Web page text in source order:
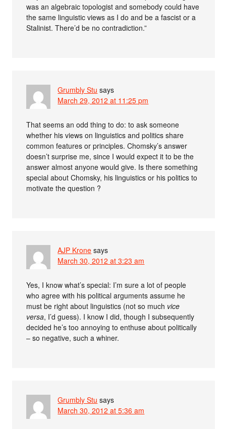
was an algebraic topologist and somebody could have
the same linguistic views as I do and be a fascist or a
Stalinist. There’d be no contradiction.”
Grumbly Stu says
March 29, 2012 at 11:25 pm
That seems an odd thing to do: to ask someone
whether his views on linguistics and politics share
common features or principles. Chomsky’s answer
doesn’t surprise me, since I would expect it to be the
answer almost anyone would give. Is there something
special about Chomsky, his linguistics or his politics to
motivate the question ?
AJP Krone says
March 30, 2012 at 3:23 am
Yes, I know what’s special: I’m sure a lot of people
who agree with his political arguments assume he
must be right about linguistics (not so much vice
versa, I’d guess). I know I did, though I subsequently
decided he’s too annoying to enthuse about politically
– so negative, such a whiner.
Grumbly Stu says
March 30, 2012 at 5:36 am